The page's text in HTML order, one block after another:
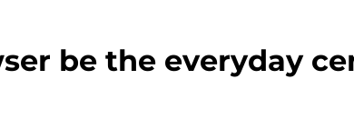
be the everyday